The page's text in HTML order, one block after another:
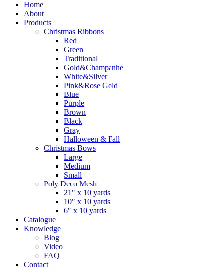
Home
About
Products
Christmas Ribbons
Red
Green
Traditional
Gold&Champanhe
White&Silver
Pink&Rose Gold
Blue
Purple
Brown
Black
Gray
Halloween & Fall
Christmas Bows
Large
Medium
Small
Poly Deco Mesh
21″ x 10 yards
10″ x 10 yards
6″ x 10 yards
Catalogue
Knowledge
Blog
Video
FAQ
Contact